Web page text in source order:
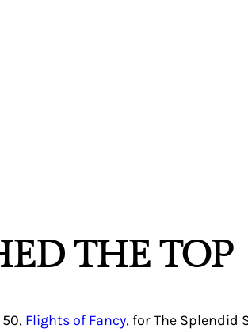
THE TOP
Flights of Fancy, for The Splendid